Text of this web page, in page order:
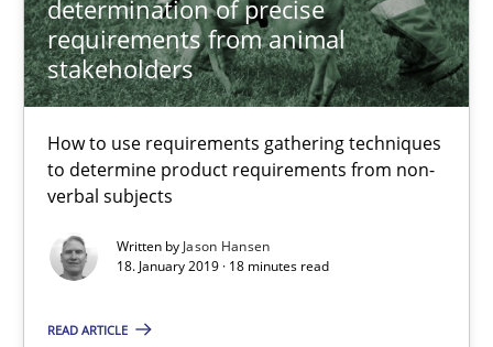
determination of precise
requirements from animal
stakeholders
How to use requirements gathering techniques
to determine product requirements from non-
verbal subjects
Written by Jason Hansen
18. January 2019 · 18 minutes read
READ ARTICLE
18.01.2019
18 minutes
An “agile” lifecycle for requirements